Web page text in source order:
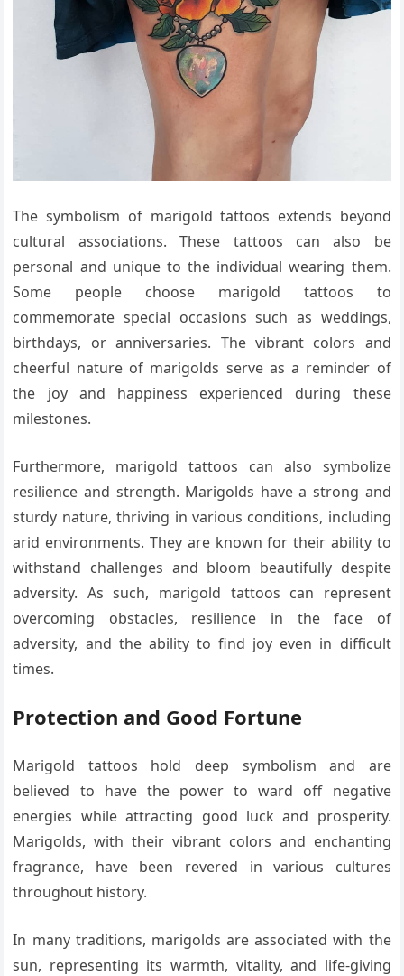
The symbolism of marigold tattoos extends beyond
cultural associations. These tattoos can also be
personal and unique to the individual wearing them.
Some people choose marigold tattoos to
commemorate special occasions such as weddings,
birthdays, or anniversaries. The vibrant colors and
cheerful nature of marigolds serve as a reminder of
the joy and happiness experienced during these
milestones.
Furthermore, marigold tattoos can also symbolize
resilience and strength. Marigolds have a strong and
sturdy nature, thriving in various conditions, including
arid environments. They are known for their ability to
withstand challenges and bloom beautifully despite
adversity. As such, marigold tattoos can represent
overcoming obstacles, resilience in the face of
adversity, and the ability to find joy even in difficult
times.
Protection and Good Fortune
Marigold tattoos hold deep symbolism and are
believed to have the power to ward off negative
energies while attracting good luck and prosperity.
Marigolds, with their vibrant colors and enchanting
fragrance, have been revered in various cultures
throughout history.
In many traditions, marigolds are associated with the
sun, representing its warmth, vitality, and life-giving